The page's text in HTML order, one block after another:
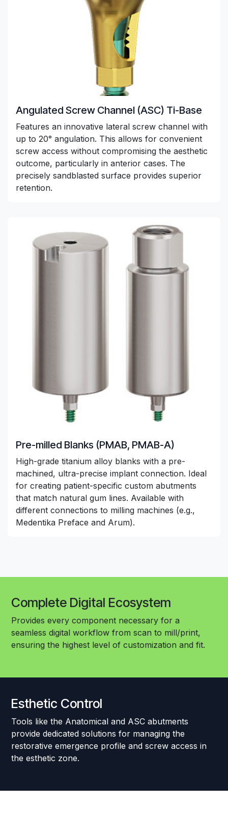
Angulated Screw Channel (ASC) Ti-Base
Features an innovative lateral screw channel with
up to 20° angulation. This allows for convenient
screw access without compromising the aesthetic
outcome, particularly in anterior cases. The
precisely sandblasted surface provides superior
retention.
Pre-milled Blanks (PMAB, PMAB-A)
High-grade titanium alloy blanks with a pre-
machined, ultra-precise implant connection. Ideal
for creating patient-specific custom abutments
that match natural gum lines. Available with
different connections to milling machines (e.g.,
Medentika Preface and Arum).
Complete Digital Ecosystem
Provides every component necessary for a
seamless digital workflow from scan to mill/print,
ensuring the highest level of customization and fit.
Esthetic Control
Tools like the Anatomical and ASC abutments
provide dedicated solutions for managing the
restorative emergence profile and screw access in
the esthetic zone.